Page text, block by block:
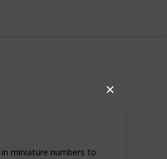
✕
miniature numbers to